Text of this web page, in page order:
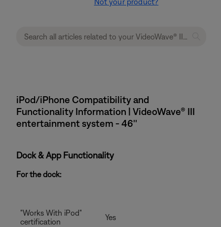
iPod/iPhone Compatibility and
Functionality Information | VideoWave® III
entertainment system - 46''
Dock & App Functionality
For the dock:
"Works With iPod"
certification
Yes